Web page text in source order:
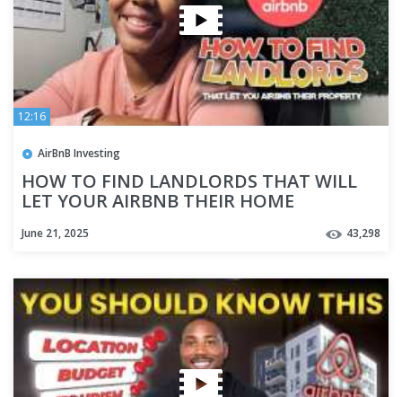
12:16
AirBnB Investing
HOW TO FIND LANDLORDS THAT WILL
LET YOUR AIRBNB THEIR HOME
June 21, 2025 43,298